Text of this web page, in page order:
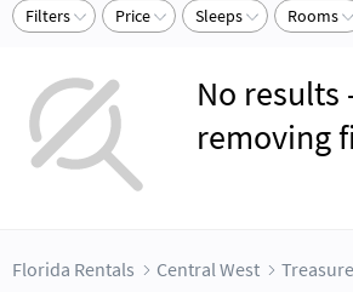
Filters Price Sleeps Rooms
No results
removing
Florida Rentals Central West